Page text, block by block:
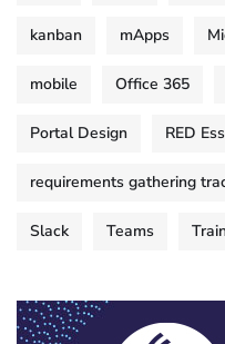
kanban mApps
mobile Office 365
Portal Design RED
requirements gathering
Slack Teams